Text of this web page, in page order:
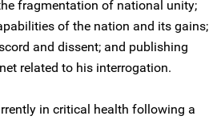
fragmentation of national unity;
of the nation and its gains;
and dissent; and publishing
related to his interrogation.
in critical health following a